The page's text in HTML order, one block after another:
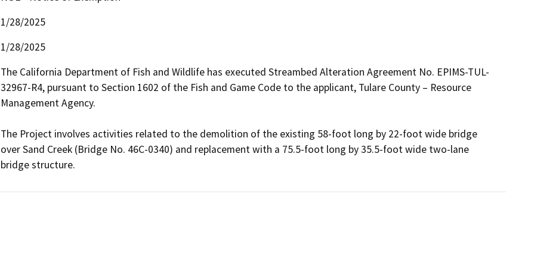
1/28/2025
1/28/2025
The California Department of Fish and Wildlife has executed Streambed Alteration Agreement No. EPIMS-TUL-
32967-R4, pursuant to Section 1602 of the Fish and Game Code to the applicant, Tulare County – Resource
Management Agency.
The Project involves activities related to the demolition of the existing 58-foot long by 22-foot wide bridge
over Sand Creek (Bridge No. 46C-0340) and replacement with a 75.5-foot long by 35.5-foot wide two-lane
bridge structure.